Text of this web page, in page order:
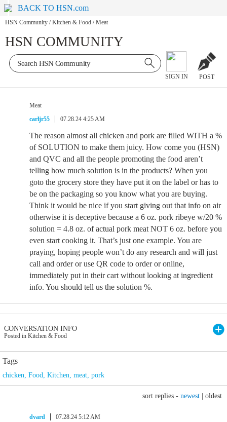
BACK TO HSN.com
HSN Community / Kitchen & Food / Meat
HSN COMMUNITY
SIGN IN POST
Meat
carljr55
07.28.24 4:25 AM
The reason almost all chicken and pork are filled WITH a %
of SOLUTION to make them juicy. How come you (HSN)
and QVC and all the people promoting the food aren’t
telling how much solution is in the products? When you
goto the grocery store they have put it on the label or has to
be on the packaging so you know what you are buying.
Think it would be nice if you start giving out that info on air
otherwise it is deceptive because a 6 oz. pork ribeye w/20 %
solution = 4.8 oz. of actual pork meat NOT 6 oz. before you
even start cooking it. That’s just one example. You are
praying, hoping people won’t do any research and will just
call and order or use QR code to order or online,
immediately put in their cart without looking at ingredient
info. You should tell us the solution %.
CONVERSATION INFO
Posted in Kitchen & Food
Tags
chicken, Food, Kitchen, meat, pork
sort replies - newest oldest
dvard 07.28.24 5:12 AM